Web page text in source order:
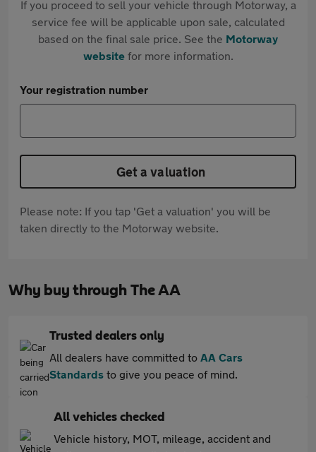
If you proceed to sell your vehicle through Motorway, a
service fee will be applicable upon sale, calculated
based on the final sale price. See the Motorway
websitefor more information.
Your registration number
Get a valuation
Please note: If you tap 'Get a valuation' you will be
taken directly to the Motorway website.
Why buy through The AA
Trusted dealers only
All dealers have committed to AA Cars
Standards to give you peace of mind.
All vehicles checked
Vehicle history, MOT, mileage, accident and